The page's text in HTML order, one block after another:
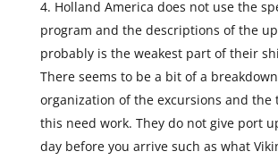
Holland America does not use the
program and the descriptions of the
probably is the weakest part of their
There seems to be a bit of a
organization of the excursions and the
this need work. They do not give port
day before you arrive such as what